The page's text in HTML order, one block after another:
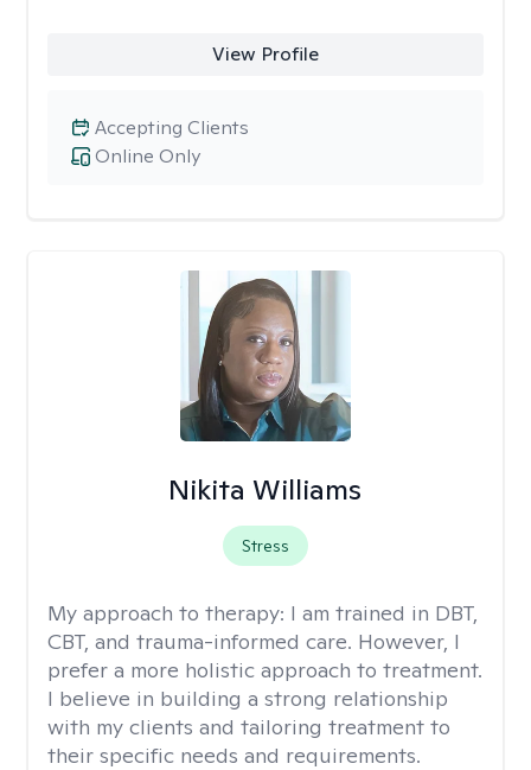
View Profile
Online Only
Accepting Clients
Nikita Williams
Stress
My approach to therapy: I am trained in DBT,
CBT, and trauma-informed care. However, I
prefer a more holistic approach to treatment.
I believe in building a strong relationship
with my clients and tailoring treatment to
their specific needs and requirements.